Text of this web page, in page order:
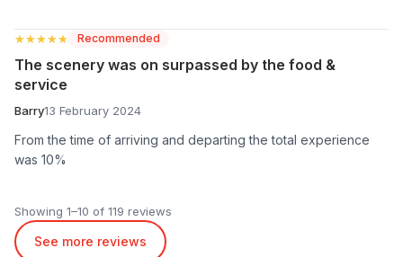
★★★★★
★★★★★ Recommended
The scenery was on surpassed by the food &
service
Barry13 February 2024
From the time of arriving and departing the total experience
was 10%
Showing 1–10 of 119 reviews
See more reviews